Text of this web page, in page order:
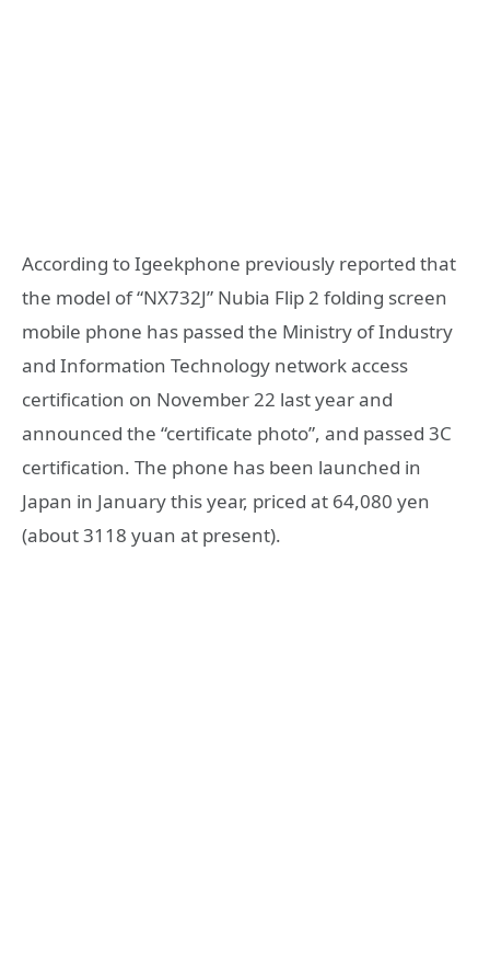
According to Igeekphone previously reported that
the model of “NX732J” Nubia Flip 2 folding screen
mobile phone has passed the Ministry of Industry
and Information Technology network access
certification on November 22 last year and
announced the “certificate photo”, and passed 3C
certification. The phone has been launched in
Japan in January this year, priced at 64,080 yen
(about 3118 yuan at present).